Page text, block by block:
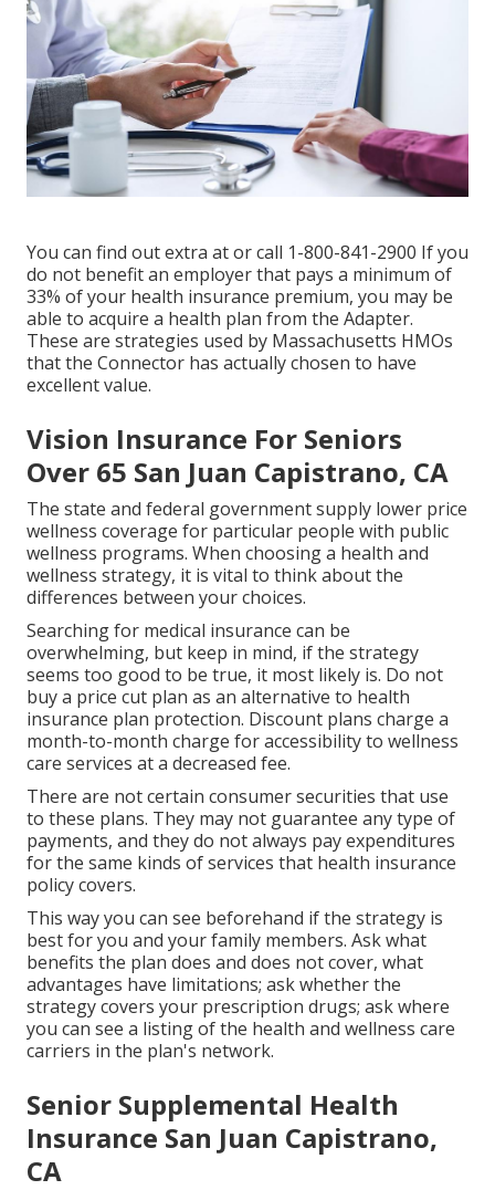
You can find out extra at or call 1-800-841-2900 If you
do not benefit an employer that pays a minimum of
33% of your health insurance premium, you may be
able to acquire a health plan from the Adapter.
These are strategies used by Massachusetts HMOs
that the Connector has actually chosen to have
excellent value.
Vision Insurance For Seniors
Over 65 San Juan Capistrano, CA
The state and federal government supply lower price
wellness coverage for particular people with public
wellness programs. When choosing a health and
wellness strategy, it is vital to think about the
differences between your choices.
Searching for medical insurance can be
overwhelming, but keep in mind, if the strategy
seems too good to be true, it most likely is. Do not
buy a price cut plan as an alternative to health
insurance plan protection. Discount plans charge a
month-to-month charge for accessibility to wellness
care services at a decreased fee.
There are not certain consumer securities that use
to these plans. They may not guarantee any type of
payments, and they do not always pay expenditures
for the same kinds of services that health insurance
policy covers.
This way you can see beforehand if the strategy is
best for you and your family members. Ask what
benefits the plan does and does not cover, what
advantages have limitations; ask whether the
strategy covers your prescription drugs; ask where
you can see a listing of the health and wellness care
carriers in the plan's network.
Senior Supplemental Health
Insurance San Juan Capistrano,
CA